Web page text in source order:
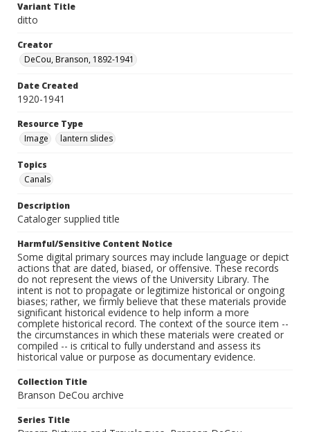
Variant Title
ditto
Creator
DeCou, Branson, 1892-1941
Date Created
1920-1941
Resource Type
Image
lantern slides
Topics
Canals
Description
Cataloger supplied title
Harmful/Sensitive Content Notice
Some digital primary sources may include language or depict
actions that are dated, biased, or offensive. These records
do not represent the views of the University Library. The
intent is not to propagate or legitimize historical or ongoing
biases; rather, we firmly believe that these materials provide
significant historical evidence to help inform a more
complete historical record. The context of the source item --
the circumstances in which these materials were created or
compiled -- is critical to fully understand and assess its
historical value or purpose as documentary evidence.
Collection Title
Branson DeCou archive
Series Title